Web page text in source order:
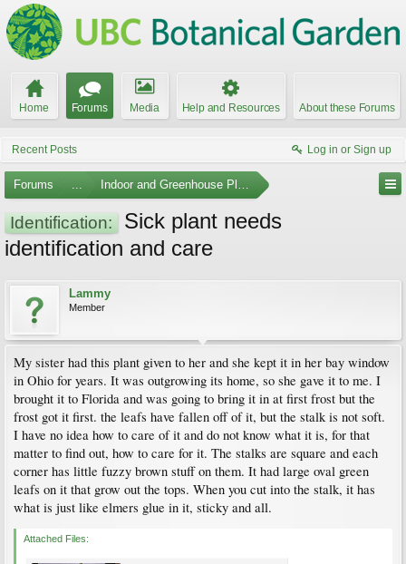
Home Forums Media Help and Resources About these Forums
Recent Posts Log in or Sign up
Forums ... Indoor and Greenhouse Plants
Identification:
Sick plant needs
identification and care
Lammy
Member
My sister had this plant given to her and she kept it in her bay window
in Ohio for years. It was outgrowing its home, so she gave it to me. I
brought it to Florida and was going to bring it in at first frost but the
frost got it first. the leafs have fallen off of it, but the stalk is not soft.
I have no idea how to care of it and do not know what it is, for that
matter to find out, how to care for it. The stalks are square and each
corner has little fuzzy brown stuff on them. It had large oval green
leafs on it that grow out the tops. When you cut into the stalk, it has
what is just like elmers glue in it, sticky and all.
Attached Files: